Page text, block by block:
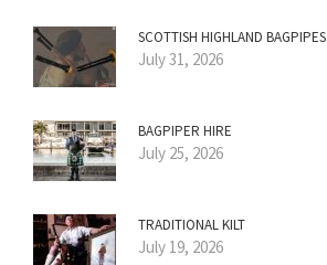
SCOTTISH HIGHLAND BAGPIPES
July 31, 2026
BAGPIPER HIRE
July 25, 2026
TRADITIONAL KILT
July 19, 2026